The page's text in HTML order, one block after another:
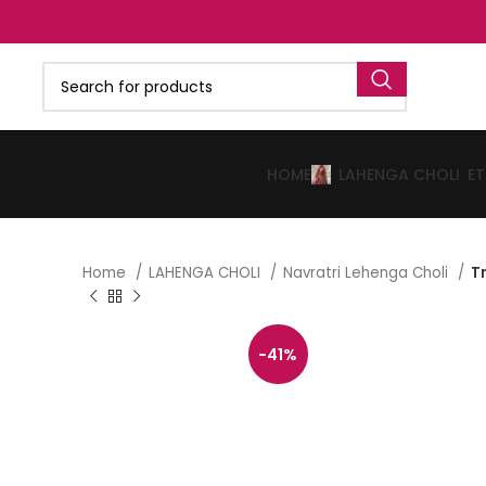
HOME LAHENGA CHOLI
Home LAHENGA CHOLI Navratri Lehenga Choli
-41%